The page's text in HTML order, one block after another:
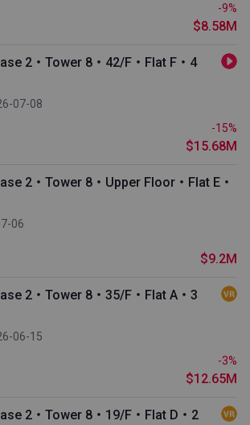
-9%
$8.58M
2・Tower 8・42/F・Flat F・4
07-08
-15%
$15.68M
2・Tower 8・Upper Floor・Flat E・
06
$9.2M
2・Tower 8・35/F・Flat A・3
06-15
-3%
$12.65M
2・Tower 8・19/F・Flat D・2